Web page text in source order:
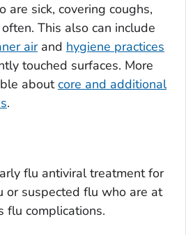
are sick, covering coughs,
This also can include
airand hygiene practices
touched surfaces. More
aboutcore and additional
.
flu antiviral treatment for
or suspected flu who are at
flu complications.